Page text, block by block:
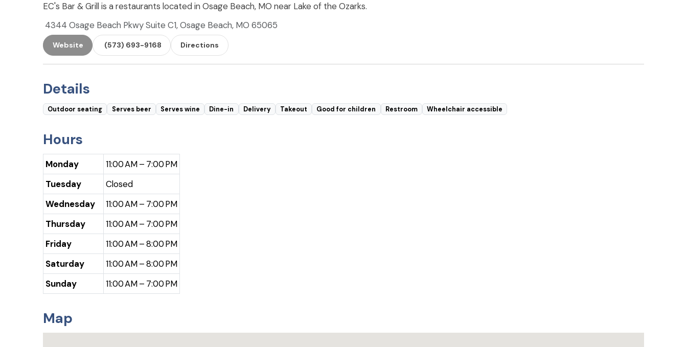
EC's Bar & Grill is a restaurants located in Osage Beach, MO near Lake of the Ozarks.
4344 Osage Beach Pkwy Suite C1, Osage Beach, MO 65065
Website (573) 693-9168 Directions
Details
Outdoor seating Serves beer Serves wine Dine-in Delivery Takeout Good for children Restroom Wheelchair accessible
Hours
Monday
11:00 AM – 7:00 PM
Tuesday
Closed
Wednesday
11:00 AM – 7:00 PM
Thursday
11:00 AM – 7:00 PM
Friday
11:00 AM – 8:00 PM
Saturday
11:00 AM – 8:00 PM
Sunday
11:00 AM – 7:00 PM
Map